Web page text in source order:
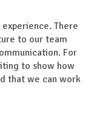
There
to our team
For
to show how
that we can work